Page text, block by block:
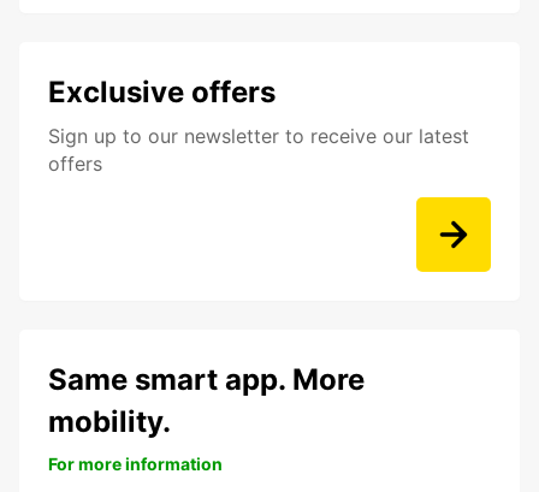
Exclusive offers
Sign up to our newsletter to receive our latest
offers
Same smart app. More
mobility.
For more information